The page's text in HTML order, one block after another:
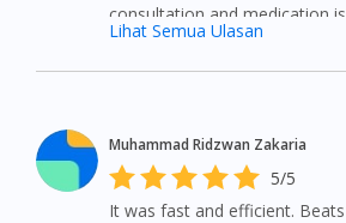
consultation and medication is
Lihat Semua Ulasan
Muhammad Ridzwan Zakaria
5/5
It was fast and efficient. Beats